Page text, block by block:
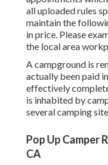
all uploaded rules
maintain the
in price. Please
the local area
A campground is
actually been paid
effectively
is inhabited by
several camping
Pop Up Camper
CA